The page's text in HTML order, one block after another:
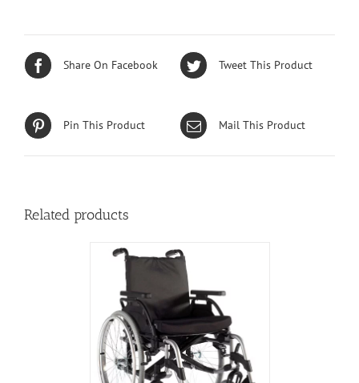
Share On Facebook Tweet This Product
Pin This Product Mail This Product
Related products